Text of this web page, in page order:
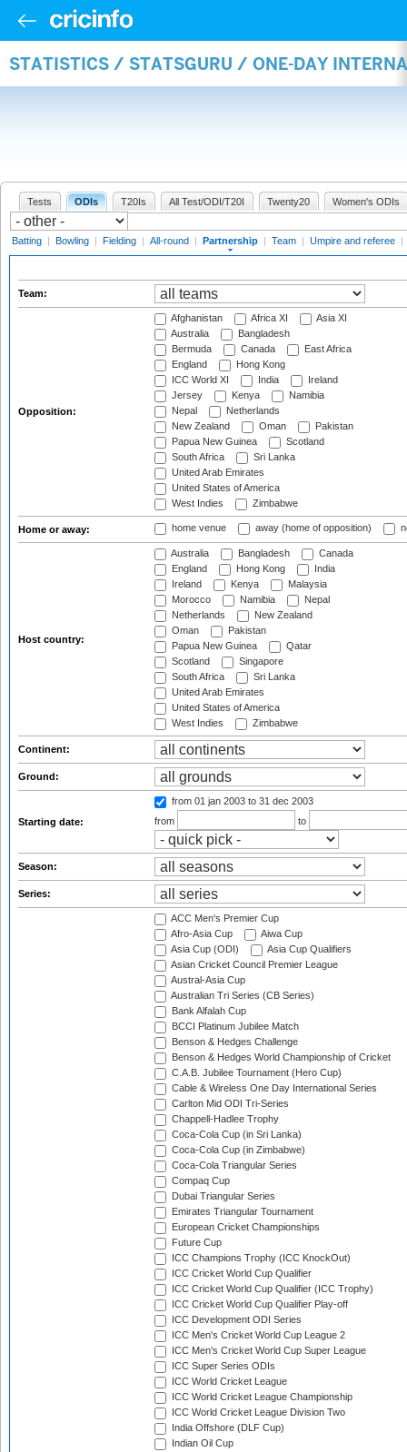
STATISTICS / STATSGURU / ONE-DAY
Tests ODIs T20Is All Test/ODI/T20I Twenty20 Women's ODIs
Batting | Bowling | Fielding | All-round | Partnership | Team | Umpire and referee |
Team:
Opposition:
Afghanistan Africa XI
Asia XI
Australia
Bangladesh
Bermuda
Canada
East Africa
England
Hong Kong
ICC World XI
India
Ireland
Jersey
Kenya
Namibia
Nepal
Netherlands
New Zealand
Oman
Pakistan
Papua New Guinea
Scotland
South Africa
Sri Lanka
United Arab Emirates
United States of America
West Indies
Zimbabwe
Home or away: home venue away (home of opposition)
Host country:
Australia Bangladesh
Canada
England
Hong Kong
India
Ireland
Kenya
Malaysia
Morocco
Namibia
Nepal
Netherlands
New Zealand
Oman
Pakistan
Papua New Guinea
Qatar
Scotland
Singapore
South Africa
Sri Lanka
United Arab Emirates
United States of America
West Indies
Zimbabwe
Continent:
Ground:
Starting date:
from 01 jan 2003 to 31 dec 2003
from
to
Season:
Series:
ACC Men's Premier Cup
Afro-Asia Cup
Aiwa Cup
Asia Cup (ODI)
Asia Cup Qualifiers
Asian Cricket Council Premier League
Austral-Asia Cup
Australian Tri Series (CB Series)
Bank Alfalah Cup
BCCI Platinum Jubilee Match
Benson & Hedges Challenge
Benson & Hedges World Championship of Cricket
C.A.B. Jubilee Tournament (Hero Cup)
Cable & Wireless One Day International Series
Carlton Mid ODI Tri-Series
Chappell-Hadlee Trophy
Coca-Cola Cup (in Sri Lanka)
Coca-Cola Cup (in Zimbabwe)
Coca-Cola Triangular Series
Compaq Cup
Dubai Triangular Series
Emirates Triangular Tournament
European Cricket Championships
Future Cup
ICC Champions Trophy (ICC KnockOut)
ICC Cricket World Cup Qualifier
ICC Cricket World Cup Qualifier (ICC Trophy)
ICC Cricket World Cup Qualifier Play-off
ICC Development ODI Series
ICC Men's Cricket World Cup League 2
ICC Men's Cricket World Cup Super League
ICC Super Series ODIs
ICC World Cricket League
ICC World Cricket League Championship
ICC World Cricket League Division Two
India Offshore (DLF Cup)
Indian Oil Cup